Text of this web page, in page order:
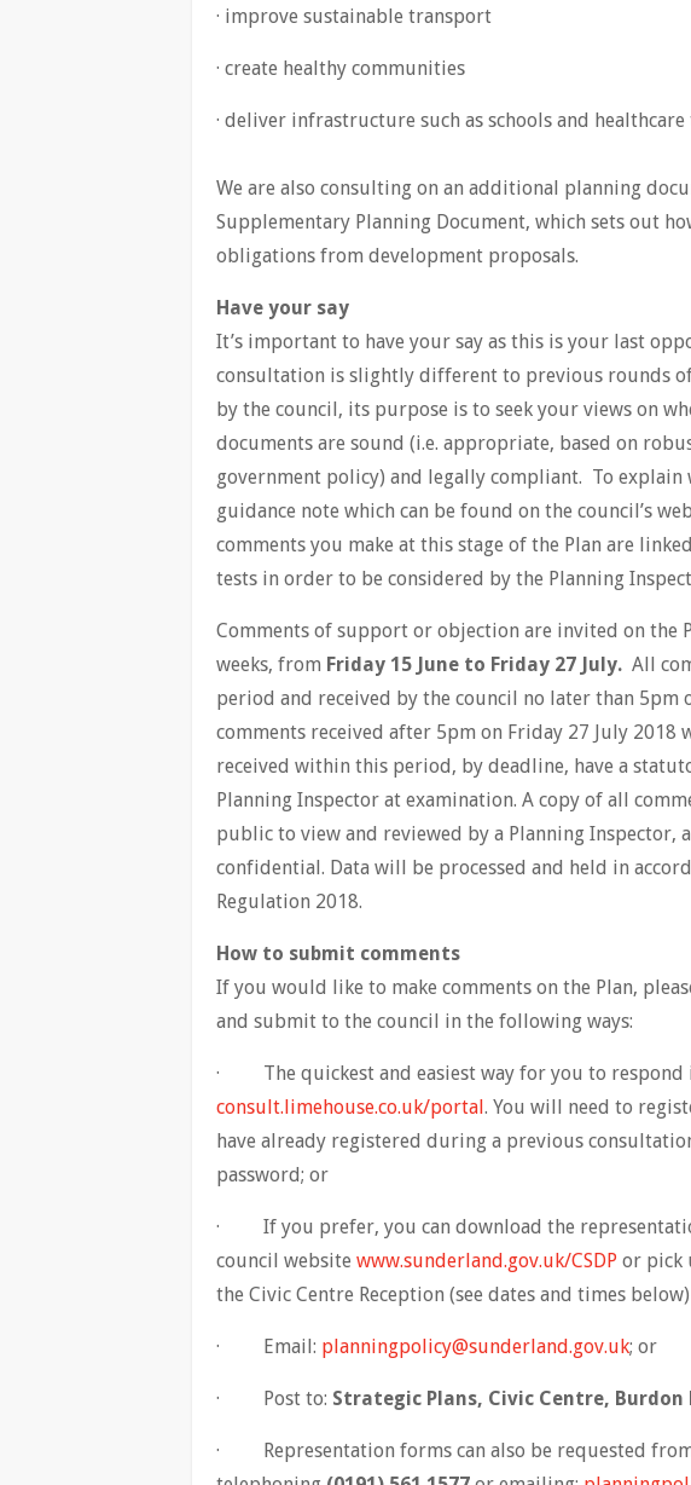
· improve sustainable transport
· create healthy communities
· deliver infrastructure such as schools and
We are also consulting on an additional planning
Supplementary Planning Document, which sets out
obligations from development proposals.
Have your say
It’s important to have your say as this is your last
consultation is slightly different to previous rounds
by the council, its purpose is to seek your views on
documents are sound (i.e. appropriate, based on
government policy) and legally compliant. To explain
guidance note which can be found on the council’s
comments you make at this stage of the Plan are
tests in order to be considered by the Planning
Comments of support or objection are invited on the
weeks, from Friday 15 June to Friday 27 July. All
period and received by the council no later than 5pm
comments received after 5pm on Friday 27 July 2018
received within this period, by deadline, have a
Planning Inspector at examination. A copy of all
public to view and reviewed by a Planning Inspector,
confidential. Data will be processed and held in
Regulation 2018.
How to submit comments
If you would like to make comments on the Plan,
and submit to the council in the following ways:
· The quickest and easiest way for you to respond
consult.limehouse.co.uk/portal. You will need to
have already registered during a previous
password; or
· If you prefer, you can download the
council website www.sunderland.gov.uk/CSDP or pick
the Civic Centre Reception (see dates and times
· Email: planningpolicy@sunderland.gov.uk; or
· Post to: Strategic Plans, Civic Centre, Burdon
· Representation forms can also be requested from